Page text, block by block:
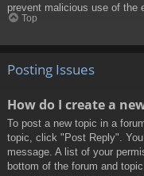
prevent malicious use of the
Top
Posting Issues
How do I create a
To post a new topic in a
topic, click "Post Reply".
message. A list of your
bottom of the forum and